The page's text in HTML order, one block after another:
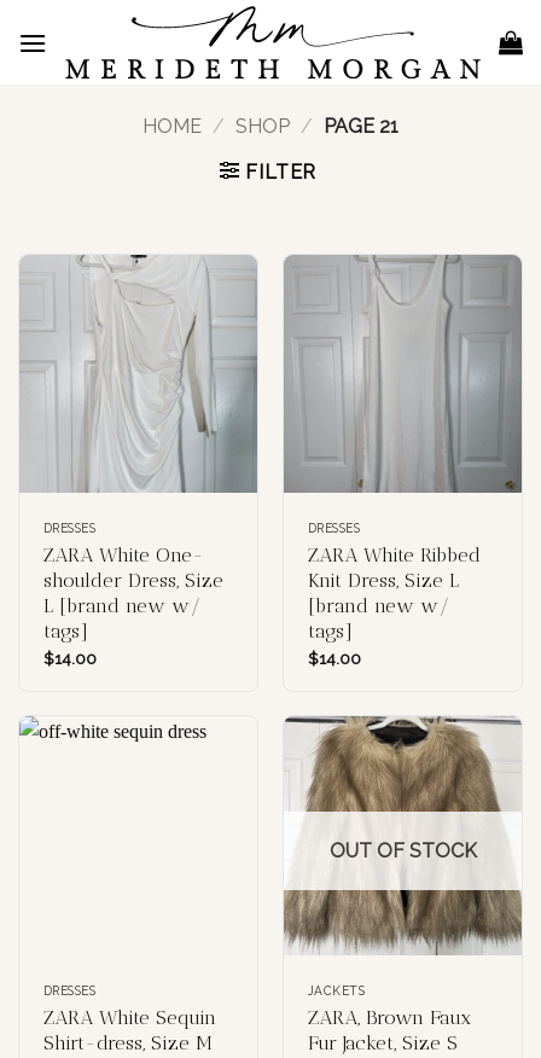
content
HOME / SHOP /
PAGE 21
FILTER
DRESSES
ZARA White One-
shoulder Dress, Size
L [brand new w/
tags]
$14.00
DRESSES
ZARA White Ribbed
Knit Dress, Size L
[brand new w/
tags]
$14.00
DRESSES
ZARA White Sequin
Shirt-dress, Size M
OUT OF STOCK
JACKETS
ZARA, Brown Faux
Fur Jacket, Size S